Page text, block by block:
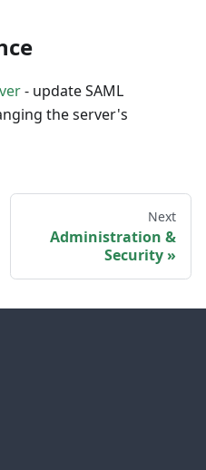
- update SAML
the server's
Next
Administration &
Security